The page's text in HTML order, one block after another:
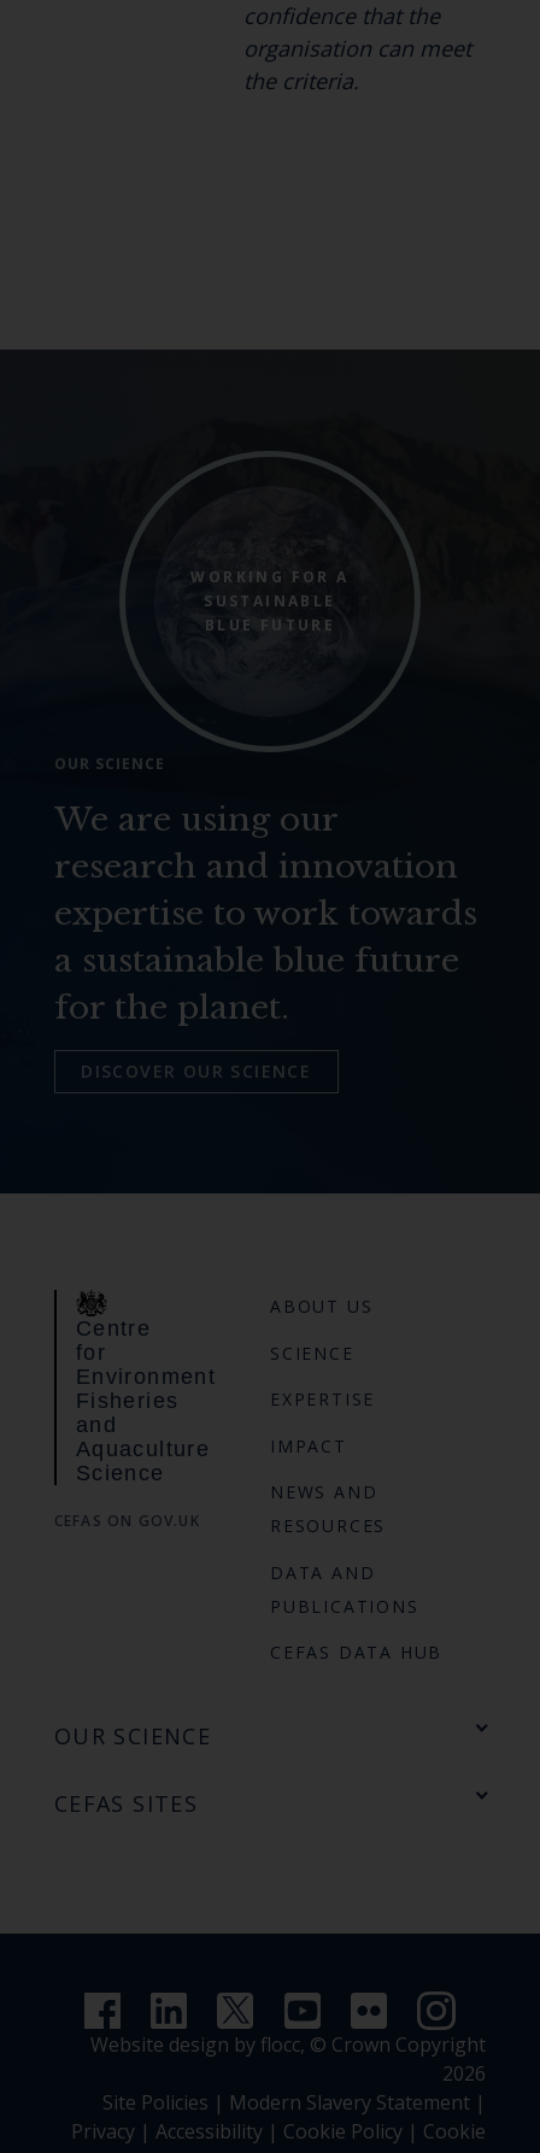
confidence that the
organisation can meet
the criteria.
WORKING FOR A
SUSTAINABLE
BLUE FUTURE
OUR SCIENCE
We are using our
research and innovation
expertise to work towards
a sustainable blue future
for the planet.
DISCOVER OUR SCIENCE
Centre
for
Environment
Fisheries
and
Aquaculture
Science
CEFAS ON GOV.UK
ABOUT US
SCIENCE
EXPERTISE
IMPACT
NEWS AND
RESOURCES
DATA AND
PUBLICATIONS
CEFAS DATA HUB
OUR SCIENCE
CEFAS SITES
Website design by flocc, © Crown Copyright
2026
Site Policies | Modern Slavery Statement |
Privacy |Accessibility | Cookie Policy | Cookie